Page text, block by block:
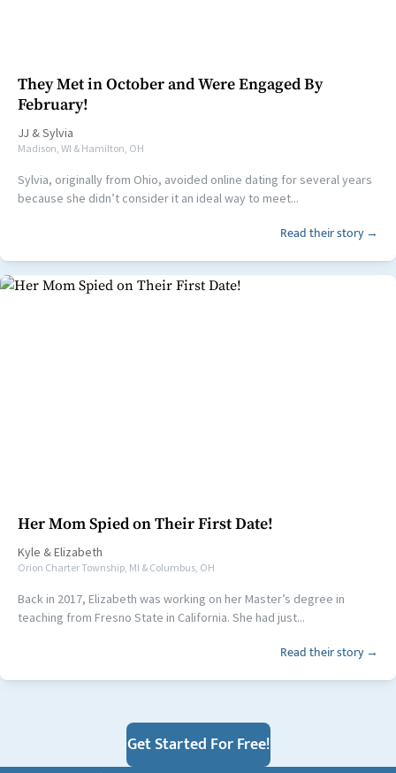
They Met in October and Were Engaged By
February!
JJ &Sylvia
Madison, WI & Hamilton, OH
Sylvia, originally from Ohio, avoided online dating for several years
because she didn’t consider it an ideal way to meet...
Read their story →
Her Mom Spied on Their First Date!
Kyle &Elizabeth
Orion Charter Township, MI & Columbus, OH
Back in 2017, Elizabeth was working on her Master’s degree in
teaching from Fresno State in California. She had just...
Read their story →
Get Started For Free!